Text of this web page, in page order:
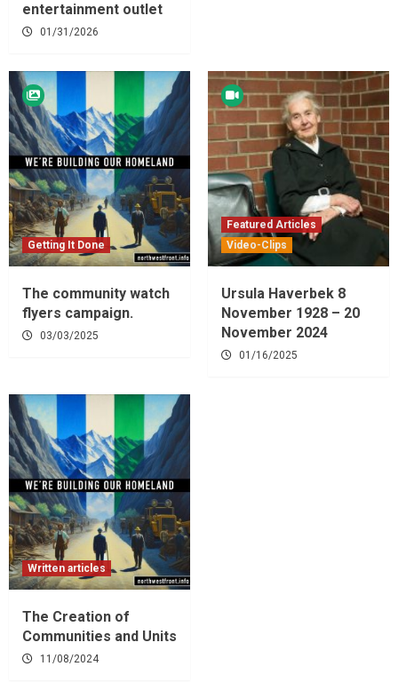
entertainment outlet
01/31/2026
Getting It Done
The community watch
flyers campaign.
03/03/2025
Featured Articles
Video-Clips
Ursula Haverbek 8
November 1928 – 20
November 2024
01/16/2025
Written articles
The Creation of
Communities and Units
11/08/2024